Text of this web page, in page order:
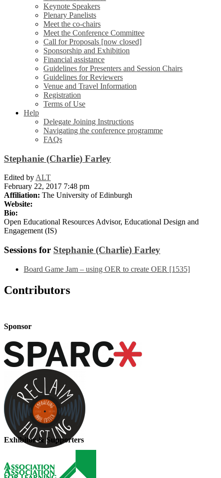
Keynote Speakers
Plenary Panelists
Meet the co-chairs
Meet the Conference Committee
Call for Proposals [now closed]
Sponsorship and Exhibition
Financial assistance
Guidelines for Presenters and Session Chairs
Guidelines for Reviewers
Venue and Travel Information
Registration
Terms of Use
Help
Delegate Joining Instructions
Navigating the conference programme
FAQs
Stephanie (Charlie) Farley
Edited byALT
February 22, 2017 7:48 pm
Affiliation: The University of Edinburgh
Website:
Bio:
Open Educational Resources Advisor, Educational Design and
Engagement (IS)
Sessions for Stephanie (Charlie) Farley
Board Game Jam – using OER to create OER [1535]
Contributors
Sponsor
Exhibitor & Supporters